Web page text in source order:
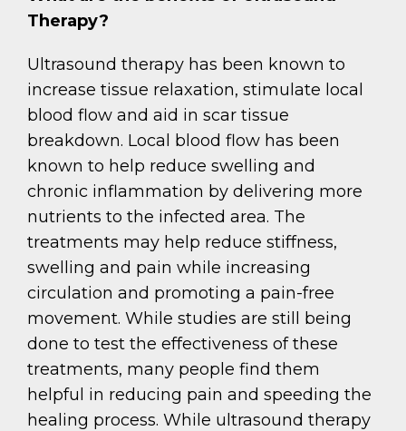
Therapy?
Ultrasound therapy has been known to
increase tissue relaxation, stimulate local
blood flow and aid in scar tissue
breakdown. Local blood flow has been
known to help reduce swelling and
chronic inflammation by delivering more
nutrients to the infected area. The
treatments may help reduce stiffness,
swelling and pain while increasing
circulation and promoting a pain-free
movement. While studies are still being
done to test the effectiveness of these
treatments, many people find them
helpful in reducing pain and speeding the
healing process. While ultrasound therapy